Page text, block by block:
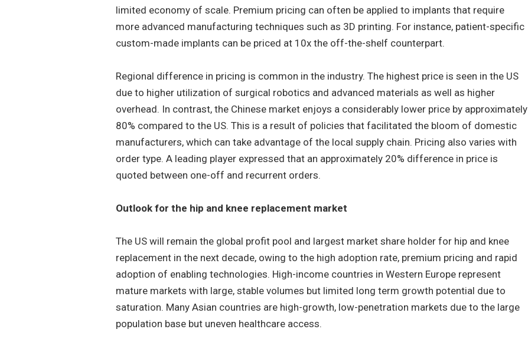
limited economy of scale. Premium pricing can often be applied to implants that require
more advanced manufacturing techniques such as 3D printing. For instance, patient-specific
custom-made implants can be priced at 10x the off-the-shelf counterpart.
Regional difference in pricing is common in the industry. The highest price is seen in the US
due to higher utilization of surgical robotics and advanced materials as well as higher
overhead. In contrast, the Chinese market enjoys a considerably lower price by approximately
80% compared to the US. This is a result of policies that facilitated the bloom of domestic
manufacturers, which can take advantage of the local supply chain. Pricing also varies with
order type. A leading player expressed that an approximately 20% difference in price is
quoted between one-off and recurrent orders.
Outlook for the hip and knee replacement market
The US will remain the global profit pool and largest market share holder for hip and knee
replacement in the next decade, owing to the high adoption rate, premium pricing and rapid
adoption of enabling technologies. High-income countries in Western Europe represent
mature markets with large, stable volumes but limited long term growth potential due to
saturation. Many Asian countries are high-growth, low-penetration markets due to the large
population base but uneven healthcare access.